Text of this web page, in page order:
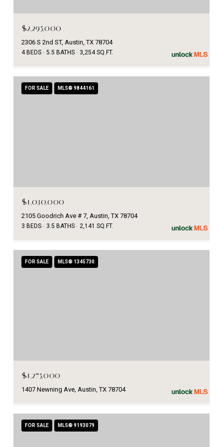
$2,295,000
2306 S 2nd ST, Austin, TX 78704
4 BEDS 5.5 BATHS 3,254 SQ.FT.
FOR SALE MLS® 9844161
$1,030,000
2105 Goodrich Ave # 7, Austin, TX 78704
3 BEDS 3.5 BATHS 2,141 SQ.FT.
FOR SALE MLS® 1345730
$1,275,000
1407 Newning Ave, Austin, TX 78704
FOR SALE MLS® 9193079